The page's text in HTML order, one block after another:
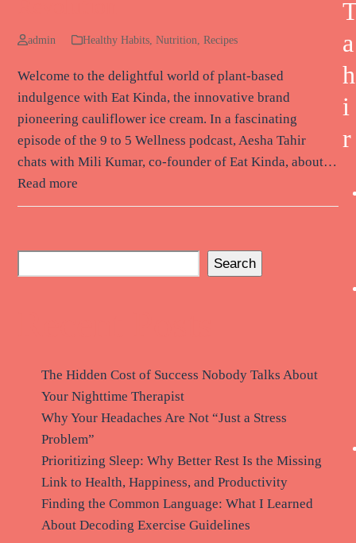
admin Healthy Habits, Nutrition, Recipes
Welcome to the delightful world of plant-based
indulgence with Eat Kinda, the innovative brand
pioneering cauliflower ice cream. In a fascinating
episode of the 9 to 5 Wellness podcast, Aesha Tahir
chats with Mili Kumar, co-founder of Eat Kinda, about…
Read more
Search
The Hidden Cost of Success Nobody Talks About
Your Nighttime Therapist
Why Your Headaches Are Not “Just a Stress
Problem”
Prioritizing Sleep: Why Better Rest Is the Missing
Link to Health, Happiness, and Productivity
Finding the Common Language: What I Learned
About Decoding Exercise Guidelines
a
h
i
r